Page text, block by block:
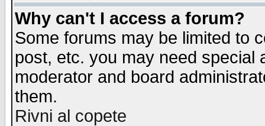
Why can't I access a forum?
Some forums may be limited to
post, etc. you may need special
moderator and board
them.
Rivni al copete